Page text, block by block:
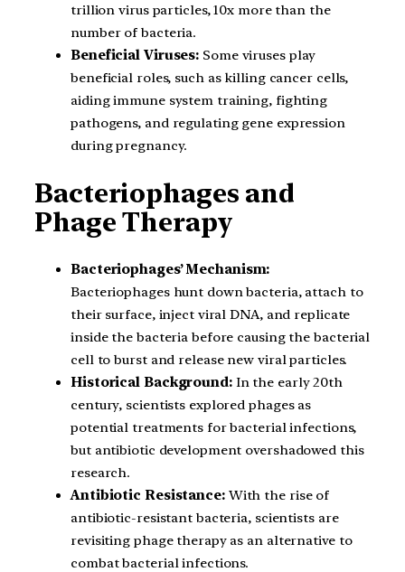
trillion virus particles, 10x more than the
number of bacteria.
Beneficial Viruses: Some viruses play
beneficial roles, such as killing cancer cells,
aiding immune system training, fighting
pathogens, and regulating gene expression
during pregnancy.
Bacteriophages and
Phage Therapy
Bacteriophages’ Mechanism:
Bacteriophages hunt down bacteria, attach to
their surface, inject viral DNA, and replicate
inside the bacteria before causing the bacterial
cell to burst and release new viral particles.
Historical Background:In the early 20th
century, scientists explored phages as
potential treatments for bacterial infections,
but antibiotic development overshadowed this
research.
Antibiotic Resistance:With the rise of
antibiotic-resistant bacteria, scientists are
revisiting phage therapy as an alternative to
combat bacterial infections.